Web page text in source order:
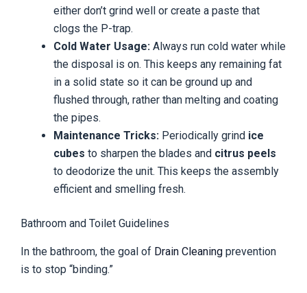
either don’t grind well or create a paste that
clogs the P-trap.
Cold Water Usage: Always run cold water while
the disposal is on. This keeps any remaining fat
in a solid state so it can be ground up and
flushed through, rather than melting and coating
the pipes.
Maintenance Tricks: Periodically grind ice
cubes to sharpen the blades and citrus peels
to deodorize the unit. This keeps the assembly
efficient and smelling fresh.
Bathroom and Toilet Guidelines
In the bathroom, the goal of Drain Cleaning prevention
is to stop “binding.”